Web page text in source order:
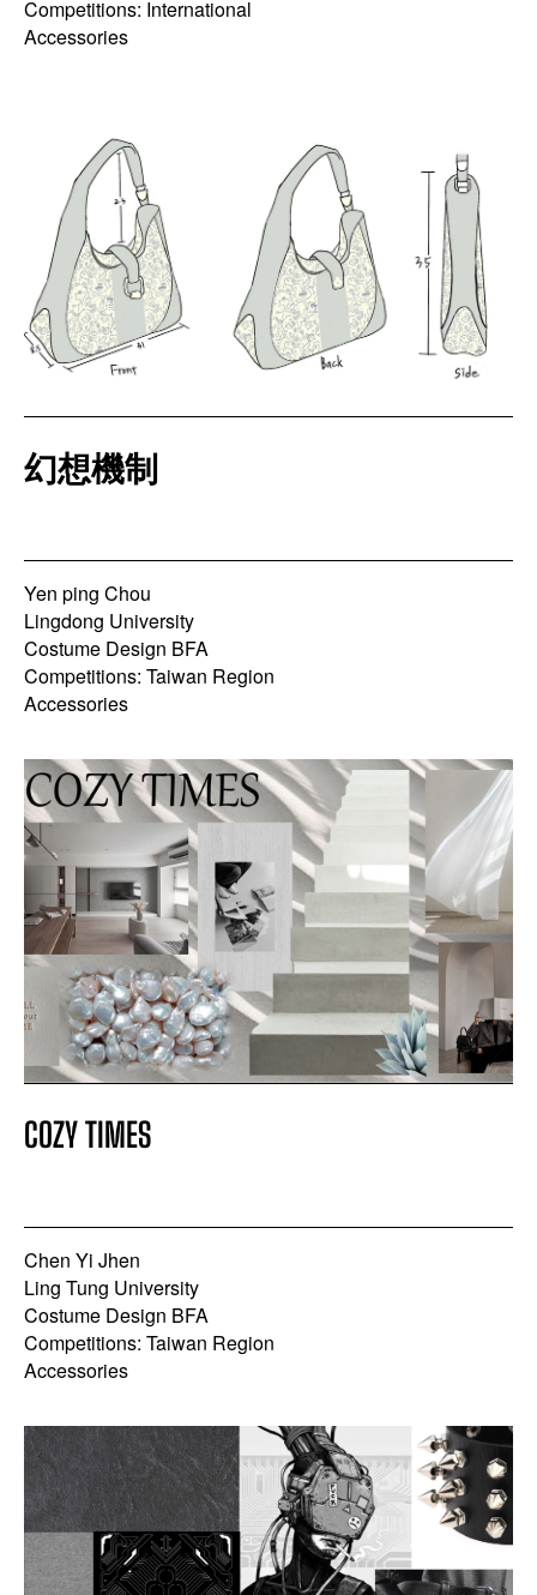
Competitions: International
Accessories
幻想機制
Yen ping Chou
Lingdong University
Costume Design BFA
Competitions: Taiwan Region
Accessories
COZY TIMES
Chen Yi Jhen
Ling Tung University
Costume Design BFA
Competitions: Taiwan Region
Accessories